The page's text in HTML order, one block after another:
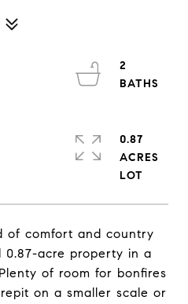
of comfort and country
acre property in a
of room for bonfires
on a smaller scale or
2
0.87
ACRES